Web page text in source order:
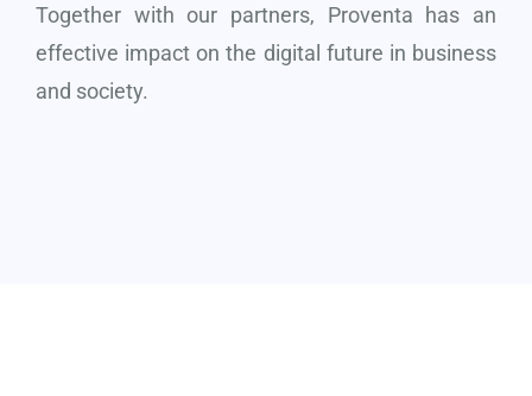
Together with our partners, Proventa has an
effective impact on the digital future in business
and society.